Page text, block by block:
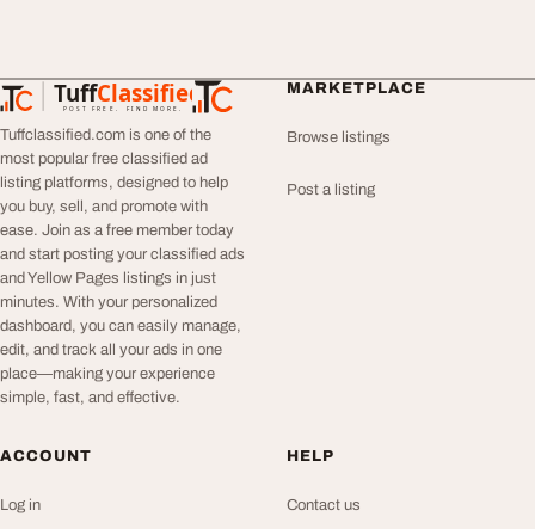
TuffClassified
POST FREE. FIND MORE.
TuffClassified
Tuffclassified.com is one of the
most popular free classified ad
listing platforms, designed to help
you buy, sell, and promote with
ease. Join as a free member today
and start posting your classified ads
and Yellow Pages listings in just
minutes. With your personalized
dashboard, you can easily manage,
edit, and track all your ads in one
place—making your experience
simple, fast, and effective.
MARKETPLACE
Browse listings
Post a listing
ACCOUNT
Log in
HELP
Contact us